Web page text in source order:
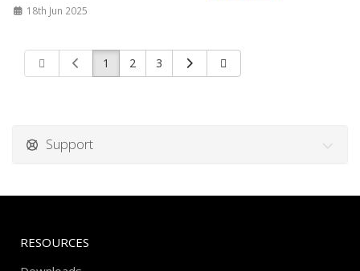
18th Jun 2025
1 2 3
Support
RESOURCES